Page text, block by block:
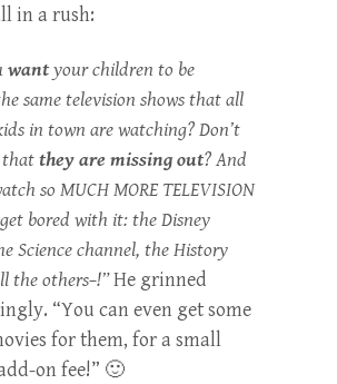
in a rush:
wantyour children to be
same television shows that all
in town are watching? Don’t
thatthey are missing out? And
so MUCH MORE TELEVISION
bored with it: the Disney
Science channel, the History
the others–!”He grinned
“You can even get some
for them, for a small
on fee!” 🙂